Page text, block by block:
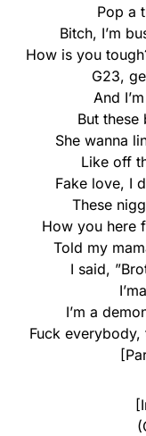
Pop a
Bitch, I’m
How is you
G23,
And
But these
She wanna
Like off
Fake love, I
These
How you here
Told my
I said,
I’m a
Fuck